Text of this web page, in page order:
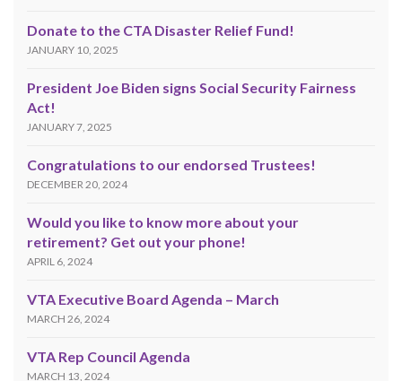
Donate to the CTA Disaster Relief Fund!
JANUARY 10, 2025
President Joe Biden signs Social Security Fairness
Act!
JANUARY 7, 2025
Congratulations to our endorsed Trustees!
DECEMBER 20, 2024
Would you like to know more about your
retirement? Get out your phone!
APRIL 6, 2024
VTA Executive Board Agenda – March
MARCH 26, 2024
VTA Rep Council Agenda
MARCH 13, 2024